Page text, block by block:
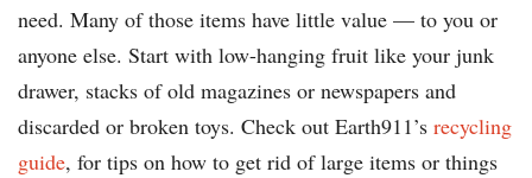
need. Many of those items have little value — to you or
anyone else. Start with low-hanging fruit like your junk
drawer, stacks of old magazines or newspapers and
discarded or broken toys. Check out Earth911’s recycling
guide, for tips on how to get rid of large items or things